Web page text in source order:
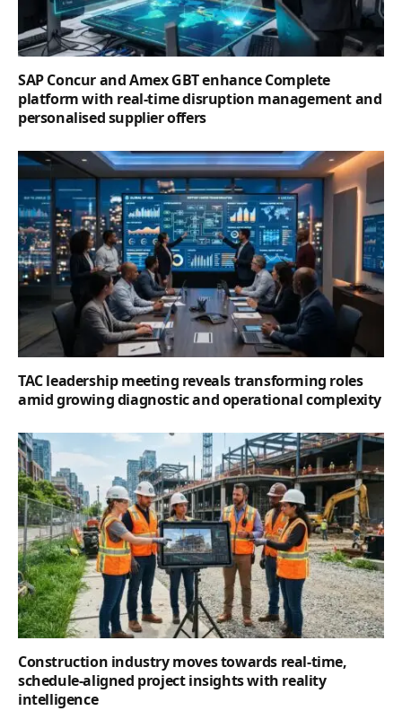
SAP Concur and Amex GBT enhance Complete
platform with real-time disruption management and
personalised supplier offers
TAC leadership meeting reveals transforming roles
amid growing diagnostic and operational complexity
Construction industry moves towards real-time,
schedule-aligned project insights with reality
intelligence